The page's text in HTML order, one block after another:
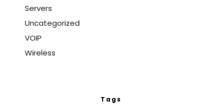
Servers
Uncategorized
VOIP
Wireless
Tags